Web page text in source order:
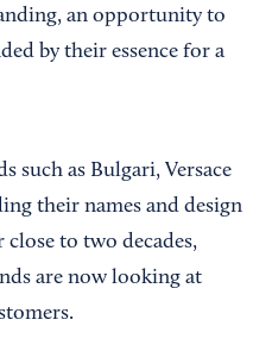
an opportunity to
by their essence for a
such as Bulgari, Versace
their names and design
to two decades,
are now looking at